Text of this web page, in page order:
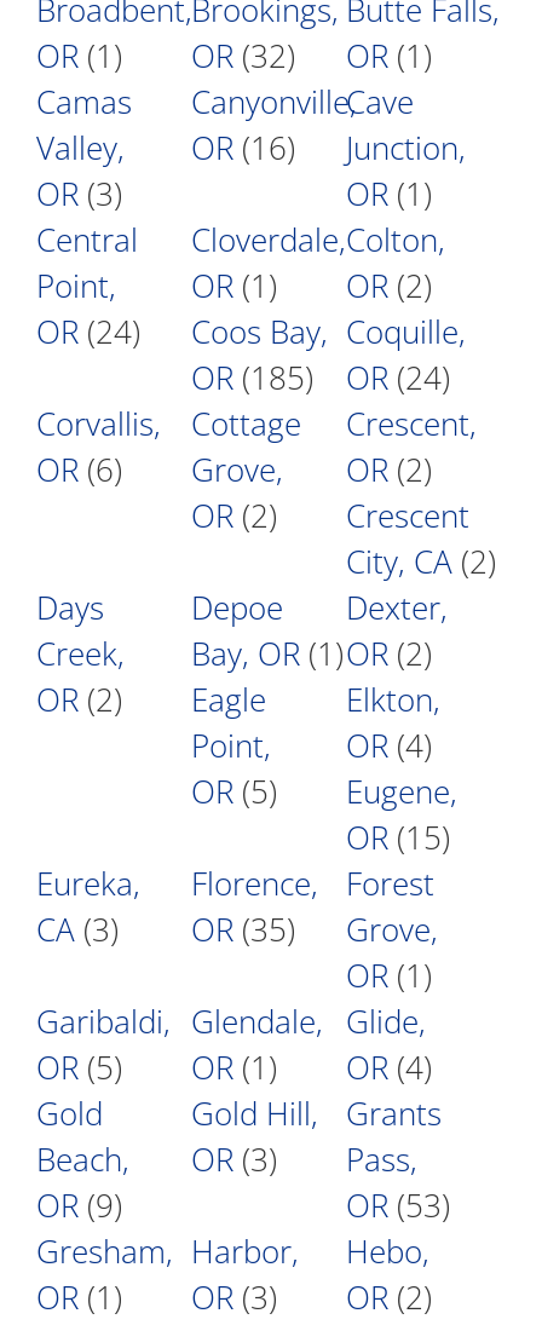
Broadbent,
OR (1)
Brookings,
OR (32)
Butte Falls,
OR (1)
Camas
Valley,
OR (3)
Canyonville,
OR (16)
Cave
Junction,
OR (1)
Central
Point,
OR (24)
Cloverdale,
OR (1)
Colton,
OR (2)
Coos Bay,
OR (185)
Coquille,
OR (24)
Corvallis,
OR (6)
Cottage
Grove,
OR (2)
Crescent,
OR (2)
Crescent
City, CA (2)
Days
Creek,
OR (2)
Depoe
Bay, OR (1)
Dexter,
OR (2)
Eagle
Point,
OR (5)
Elkton,
OR (4)
Eugene,
OR (15)
Eureka,
CA (3)
Florence,
OR (35)
Forest
Grove,
OR (1)
Garibaldi,
OR (5)
Glendale,
OR (1)
Glide,
OR (4)
Gold
Beach,
OR (9)
Gold Hill,
OR (3)
Grants
Pass,
OR (53)
Gresham,
OR (1)
Harbor,
OR (3)
Hebo,
OR (2)